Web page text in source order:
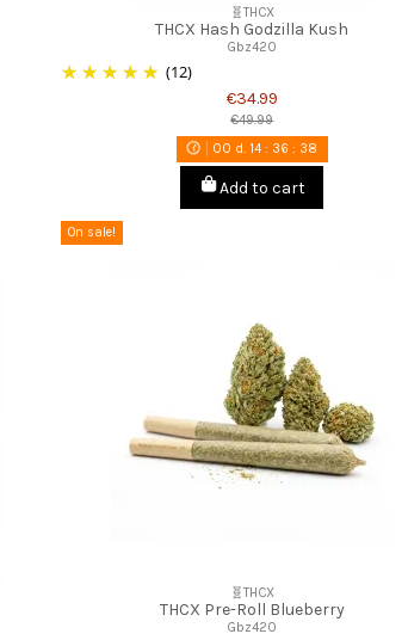
🧬THCX
THCX Hash Godzilla Kush
Gbz420
(12)
€34.99
€49.99
00 d. 14:36 :37
Add to cart
On sale!
🧬THCX
THCX Pre-Roll Blueberry
Gbz420